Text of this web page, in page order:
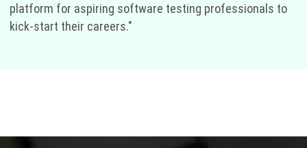
platform for aspiring software testing professionals to
kick-start their careers."